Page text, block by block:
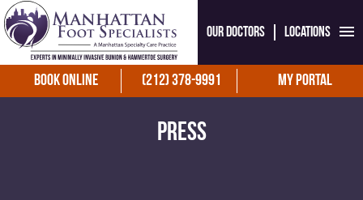
Our Doctors Locations
Book Online (212) 378-9991 My Portal
Press